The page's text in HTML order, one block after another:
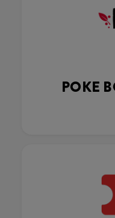
POKE